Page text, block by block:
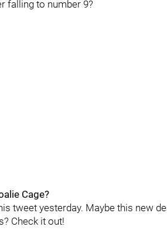
falling to number 9?
Cage?
tweet yesterday. Maybe this new
Check it out!